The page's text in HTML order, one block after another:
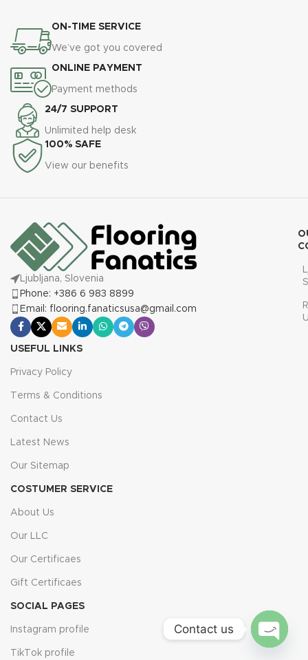
ON-TIME SERVICE
We’ve got you covered
ONLINE PAYMENT
Payment methods
24/7 SUPPORT
Unlimited help desk
100% SAFE
View our benefits
Ljubljana, Slovenia
Phone: +386 6 983 8899
Email: flooring.fanaticsusa@gmail.com
USEFUL LINKS
Privacy Policy
Terms & Conditions
Contact Us
Latest News
Our Sitemap
COSTUMER SERVICE
About Us
Our LLC
Our Certificaes
Gift Certificaes
SOCIAL PAGES
Instagram profile
TikTok profile
Contact us